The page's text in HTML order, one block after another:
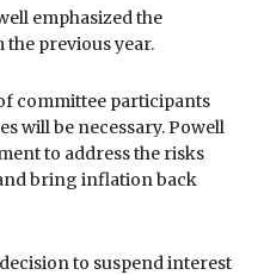
emphasized the
previous year.
committee participants
will be necessary. Powell
to address the risks
bring inflation back
to suspend interest